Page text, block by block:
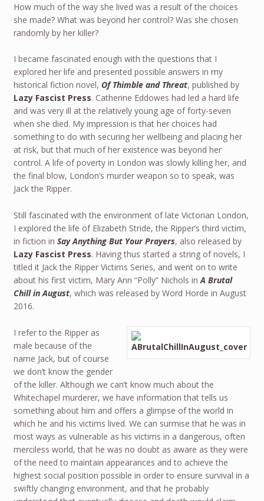
How much of the way she lived was a result of the choices
she made? What was beyond her control? Was she chosen
randomly by her killer?
I became fascinated enough with the questions that I
explored her life and presented possible answers in my
historical fiction novel, Of Thimble and Threat, published by
Lazy Fascist Press. Catherine Eddowes had led a hard life
and was very ill at the relatively young age of forty-seven
when she died. My impression is that her choices had
something to do with securing her wellbeing and placing her
at risk, but that much of her existence was beyond her
control. A life of poverty in London was slowly killing her, and
the final blow, London’s murder weapon so to speak, was
Jack the Ripper.
Still fascinated with the environment of late Victorian London,
I explored the life of Elizabeth Stride, the Ripper’s third victim,
in fiction in Say Anything But Your Prayers, also released by
Lazy Fascist Press. Having thus started a string of novels, I
titled it Jack the Ripper Victims Series, and went on to write
about his first victim, Mary Ann “Polly” Nichols inA Brutal
Chill in August, which was released by Word Horde in August
2016.
I refer to the Ripper as
male because of the
name Jack, but of course
we don’t know the gender
of the killer. Although we can’t know much about the
Whitechapel murderer, we have information that tells us
something about him and offers a glimpse of the world in
which he and his victims lived. We can surmise that he was in
most ways as vulnerable as his victims in a dangerous, often
merciless world, that he was no doubt as aware as they were
of the need to maintain appearances and to achieve the
highest social position possible in order to ensure survival in a
swiftly changing environment, and that he probably